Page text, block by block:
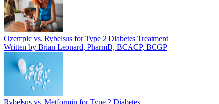
Ozempic vs. Rybelsus for Type 2 Diabetes Treatment
Written by Brian Leonard, PharmD, BCACP, BCGP
Rybelsus vs. Metformin for Type 2 Diabetes